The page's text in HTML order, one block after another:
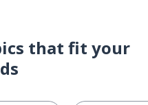
that fit your